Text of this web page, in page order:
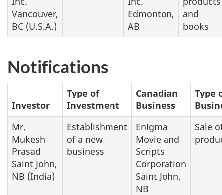
Vancouver,
BC (U.S.A.)
Edmonton,
AB
and
books
Notifications
Investor
Type of
Investment
Canadian
Business
Type
Mr.
Mukesh
Prasad
Saint John,
NB (India)
Establishment
of a new
business
Enigma
Movie and
Scripts
Corporation
Saint John,
NB
Sale